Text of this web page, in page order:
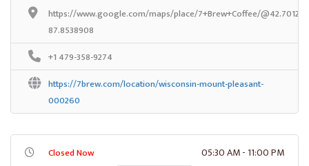
https://www.google.com/maps/place/7+Brew+Coffee/
87.8538908
+1 479-358-9274
https://7brew.com/location/wisconsin-mount-pleasant-
000260
Closed Now 05:30 AM - 11:00 PM